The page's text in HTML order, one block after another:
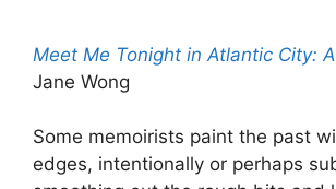
Meet Me Tonight in Atlantic City:
Jane Wong
Some memoirists paint the past
edges, intentionally or perhaps